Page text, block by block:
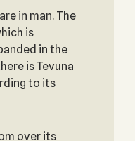
in man. The
is
in the
is Tevuna
to its
over its